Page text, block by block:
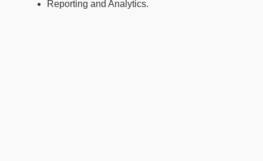
Reporting and Analytics.